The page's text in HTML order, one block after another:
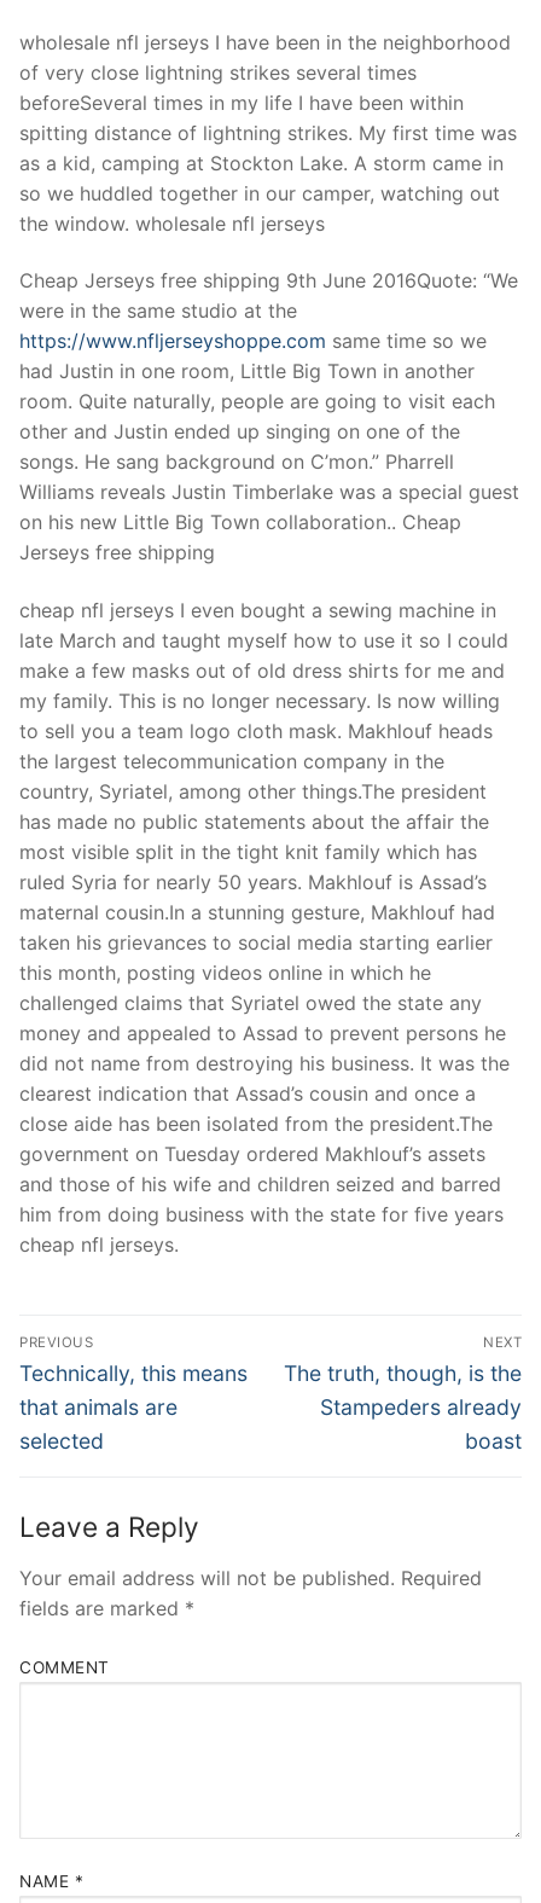
wholesale nfl jerseys I have been in the neighborhood
of very close lightning strikes several times
beforeSeveral times in my life I have been within
spitting distance of lightning strikes. My first time was
as a kid, camping at Stockton Lake. A storm came in
so we huddled together in our camper, watching out
the window. wholesale nfl jerseys
Cheap Jerseys free shipping 9th June 2016Quote: “We
were in the same studio at the
https://www.nfljerseyshoppe.com same time so we
had Justin in one room, Little Big Town in another
room. Quite naturally, people are going to visit each
other and Justin ended up singing on one of the
songs. He sang background on C’mon.” Pharrell
Williams reveals Justin Timberlake was a special guest
on his new Little Big Town collaboration.. Cheap
Jerseys free shipping
cheap nfl jerseys I even bought a sewing machine in
late March and taught myself how to use it so I could
make a few masks out of old dress shirts for me and
my family. This is no longer necessary. Is now willing
to sell you a team logo cloth mask. Makhlouf heads
the largest telecommunication company in the
country, Syriatel, among other things.The president
has made no public statements about the affair the
most visible split in the tight knit family which has
ruled Syria for nearly 50 years. Makhlouf is Assad’s
maternal cousin.In a stunning gesture, Makhlouf had
taken his grievances to social media starting earlier
this month, posting videos online in which he
challenged claims that Syriatel owed the state any
money and appealed to Assad to prevent persons he
did not name from destroying his business. It was the
clearest indication that Assad’s cousin and once a
close aide has been isolated from the president.The
government on Tuesday ordered Makhlouf’s assets
and those of his wife and children seized and barred
him from doing business with the state for five years
cheap nfl jerseys.
Post
Navigation
PREVIOUS
Previous
post:
Technically, this means
that animals are
selected
NEXT
Next
post:
The truth, though, is the
Stampeders already
boast
Leave a Reply
Your email address will not be published. Required
fields are marked *
COMMENT
NAME *